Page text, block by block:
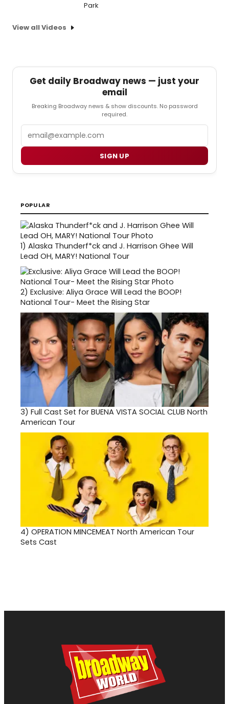
Park
View all Videos
Get daily Broadway news — just your
email
Breaking Broadway news & show discounts. No password
required.
SIGN UP
POPULAR
1) Alaska Thunderf*ck and J. Harrison Ghee Will
Lead OH, MARY! National Tour
2) Exclusive: Aliya Grace Will Lead the BOOP!
National Tour- Meet the Rising Star
3) Full Cast Set for BUENA VISTA SOCIAL CLUB North
American Tour
4) OPERATION MINCEMEAT North American Tour
Sets Cast